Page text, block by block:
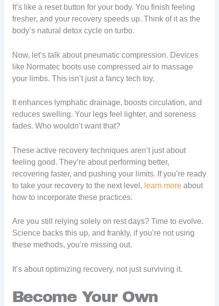
It’s like a reset button for your body. You finish feeling
fresher, and your recovery speeds up. Think of it as the
body’s natural detox cycle on turbo.
Now, let’s talk about pneumatic compression. Devices
like Normatec boots use compressed air to massage
your limbs. This isn’t just a fancy tech toy.
It enhances lymphatic drainage, boosts circulation, and
reduces swelling. Your legs feel lighter, and soreness
fades. Who wouldn’t want that?
These active recovery techniques aren’t just about
feeling good. They’re about performing better,
recovering faster, and pushing your limits. If you’re ready
to take your recovery to the next level, learn moreabout
how to incorporate these practices.
Are you still relying solely on rest days? Time to evolve.
Science backs this up, and frankly, if you’re not using
these methods, you’re missing out.
It’s about optimizing recovery, not just surviving it.
Become Your Own